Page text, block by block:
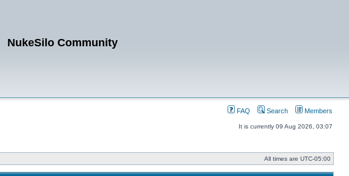
NukeSilo Community
FAQ Search Members
It is currently 09 Aug 2026, 03:07
All times are UTC-05:00